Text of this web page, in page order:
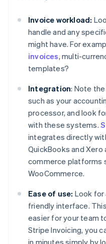
Invoice workload:
handle and any
might have. For
invoices, multi-
templates?
Integration: Note
such as your
processor, and look
with these systems.
integrates directly
QuickBooks and
commerce platforms
WooCommerce.
Ease of use: Look for
friendly interface.
easier for your team
Stripe Invoicing, you